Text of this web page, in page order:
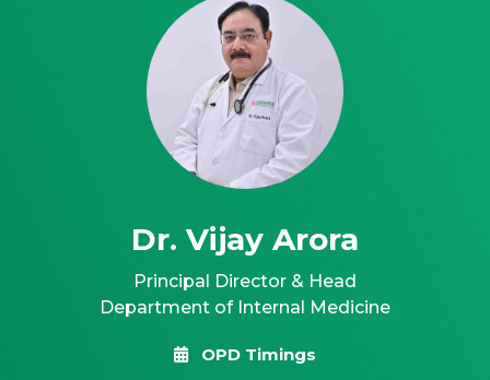
Dr. Vijay Arora
Principal Director & Head
Department of Internal Medicine
OPD Timings